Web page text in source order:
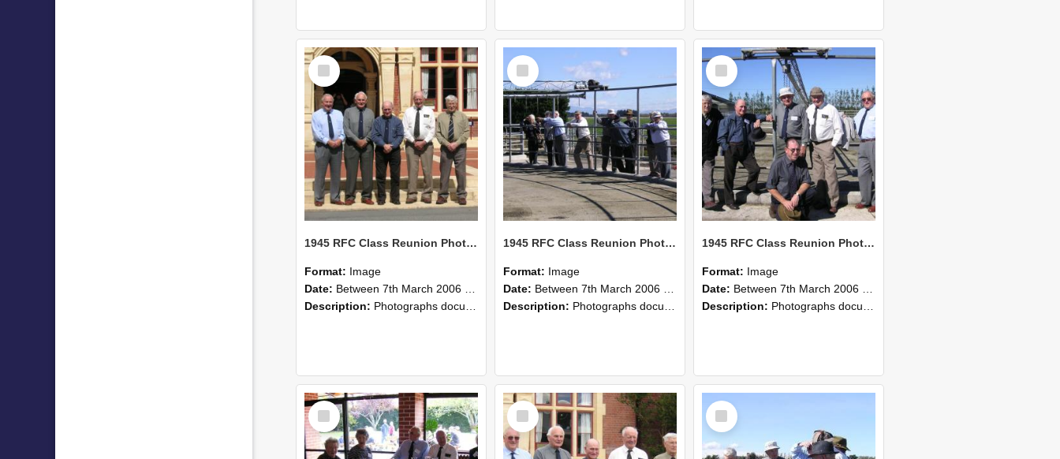
Select
Item
1945 RFC Class Reunion Photographs, 7–8 March 2006 07
Format: Image
Date: Between 7th March 2006 and 8th March 2006
Description: Photographs documenting the reunion of the remaining 1945 Rural Field Cadet (RFC) classmates during their visit to Lincoln University on 7–8 March 2006. Images capture campus activities, intera...
Select
Item
1945 RFC Class Reunion Photographs, 7–8 March 2006 06
Format: Image
Date: Between 7th March 2006 and 8th March 2006
Description: Photographs documenting the reunion of the remaining 1945 Rural Field Cadet (RFC) classmates during their visit to Lincoln University on 7–8 March 2006. Images capture campus activities, intera...
Select
Item
1945 RFC Class Reunion Photographs, 7–8 March 2006 05
Format: Image
Date: Between 7th March 2006 and 8th March 2006
Description: Photographs documenting the reunion of the remaining 1945 Rural Field Cadet (RFC) classmates during their visit to Lincoln University on 7–8 March 2006. Images capture campus activities, intera...
Select
Item
Select
Item
Select
Item